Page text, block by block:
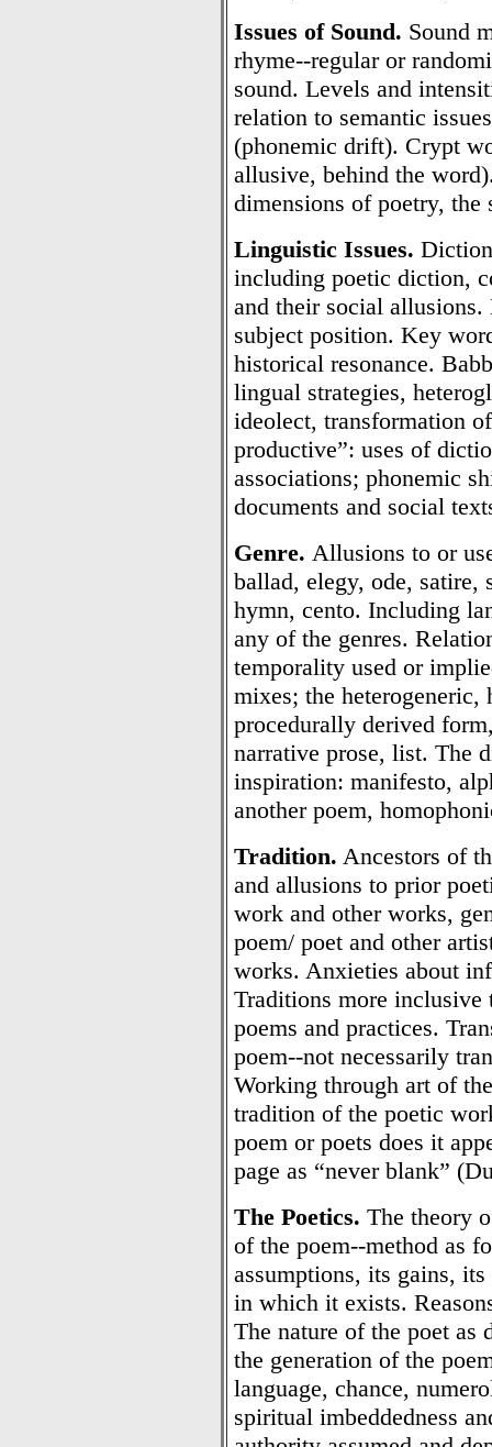
Issues of Sound. Sound
rhyme--regular or
sound. Levels and
relation to semantic
(phonemic drift). Crypt
allusive, behind the
dimensions of poetry, the
Linguistic Issues.
including poetic diction,
and their social
subject position. Key
historical resonance.
lingual strategies,
ideolect, transformation
productive”: uses of
associations; phonemic
documents and social
Genre. Allusions to or
ballad, elegy, ode, satire,
hymn, cento. Including
any of the genres.
temporality used or
mixes; the
procedurally derived
narrative prose, list. The
inspiration: manifesto,
another poem,
Tradition. Ancestors of
and allusions to prior
work and other works,
poem/ poet and other
works. Anxieties about
Traditions more inclusive
poems and practices.
poem--not necessarily
Working through art of
tradition of the poetic
poem or poets does it
page as “never blank”
The Poetics. The theory
of the poem--method as
assumptions, its gains,
in which it exists.
The nature of the poet as
the generation of the
language, chance,
spiritual imbeddedness